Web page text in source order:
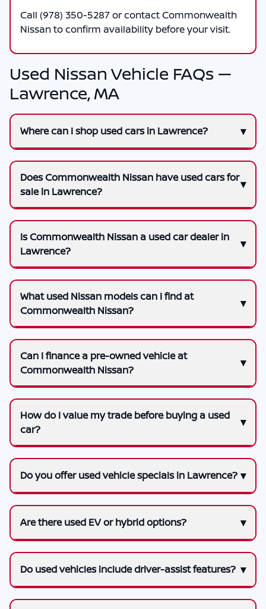
Call (978) 350-5287or contactCommonwealth
Nissanto confirm availability before your visit.
Used Nissan Vehicle FAQs —
Lawrence, MA
Where can I shop used cars in Lawrence?
Does Commonwealth Nissan have used cars for
sale in Lawrence?
Is Commonwealth Nissan a used car dealer in
Lawrence?
What used Nissan models can I find at
Commonwealth Nissan?
Can I finance a pre-owned vehicle at
Commonwealth Nissan?
How do I value my trade before buying a used
car?
Do you offer used vehicle specials in Lawrence?
Are there used EV or hybrid options?
Do used vehicles include driver-assist features?